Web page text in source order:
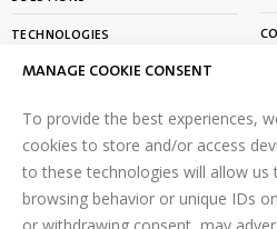
MANAGE COOKIE CONSENT
To provide the best experiences,
cookies to store and/or access
to these technologies will allow us
browsing behavior or unique IDs
TECHNOLOGIES
LEARN
SIGN UP FOR OUR NEWSLETTER
Email*